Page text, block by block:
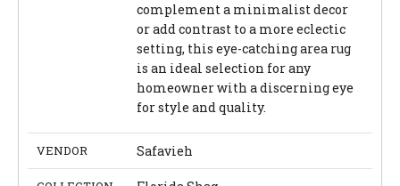
complement a minimalist decor
or add contrast to a more eclectic
setting, this eye-catching area rug
is an ideal selection for any
homeowner with a discerning eye
for style and quality.
VENDOR Safavieh